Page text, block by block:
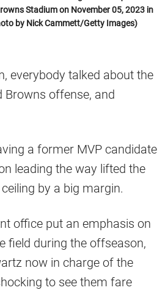
Stadium on November 05, 2023 in
by Nick Cammett/Getty Images)
everybody talked about the
Browns offense, and
a former MVP candidate
leading the way lifted the
by a big margin.
office put an emphasis on
field during the offseason,
now in charge of the
to see them fare